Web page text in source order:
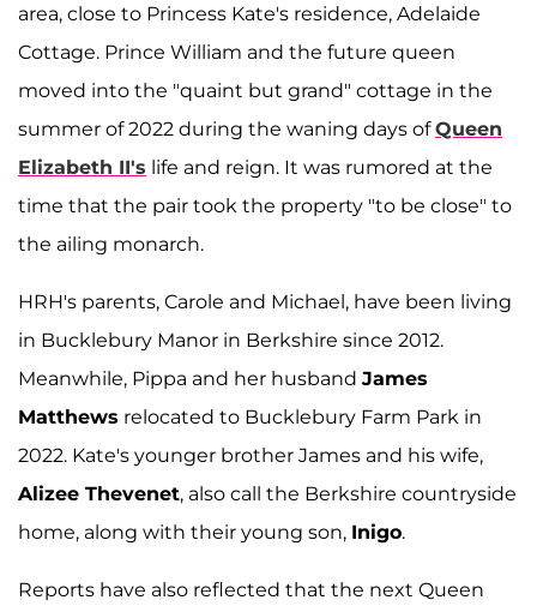
area, close to Princess Kate's residence, Adelaide
Cottage. Prince William and the future queen
moved into the "quaint but grand" cottage in the
summer of 2022 during the waning days ofQueen
Elizabeth II's life and reign. It was rumored at the
time that the pair took the property "to be close" to
the ailing monarch.
HRH's parents, Carole and Michael, have been living
in Bucklebury Manor in Berkshire since 2012.
Meanwhile, Pippa and her husband James
Matthews relocated to Bucklebury Farm Park in
2022. Kate's younger brother James and his wife,
Alizee Thevenet, also call the Berkshire countryside
home, along with their young son, Inigo.
Reports have also reflected that the next Queen